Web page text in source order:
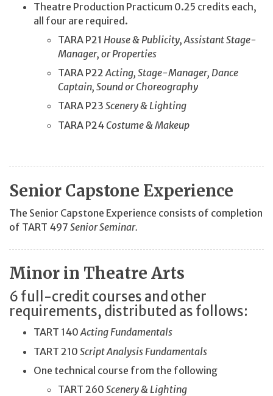
Theatre Production Practicum 0.25 credits each,
all four are required.
TARA P21 House & Publicity, Assistant Stage-
Manager, or Properties
TARA P22Acting, Stage-Manager, Dance
Captain, Sound or Choreography
TARA P23 Scenery & Lighting
TARA P24Costume & Makeup
Senior Capstone Experience
The Senior Capstone Experience consists of completion
of TART 497 Senior Seminar.
Minor in Theatre Arts
6 full-credit courses and other
requirements, distributed as follows:
TART 140Acting Fundamentals
TART 210 Script Analysis Fundamentals
One technical course from the following
TART 260 Scenery & Lighting